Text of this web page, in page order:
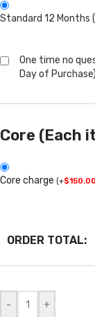
Standard 12 Months
One time no
Day of Purchase)
Core (Each
Core charge (+$150.00
ORDER TOTAL:
- +